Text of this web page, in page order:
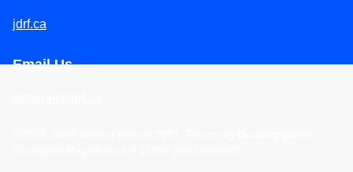
jdrf.ca
Email Us